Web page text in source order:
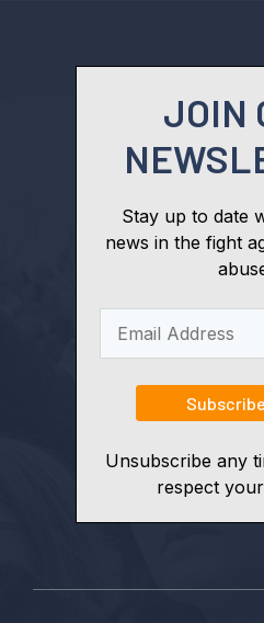
JOIN
Stay up to date
news in the fight
Unsubscribe any
respect